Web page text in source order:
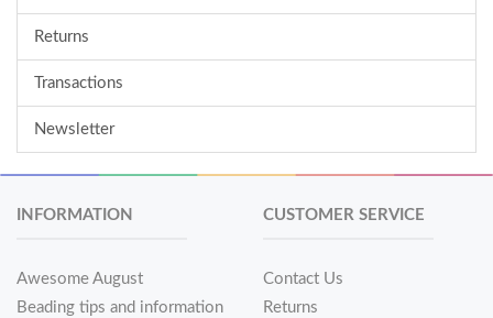
Returns
Transactions
Newsletter
INFORMATION
Awesome August
Beading tips and information
CUSTOMER SERVICE
Contact Us
Returns